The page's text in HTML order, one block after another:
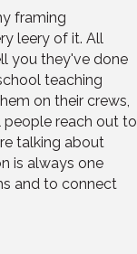
framing
leery of it. All
you they've done
teaching
on their crews,
people reach out to
talking about
is always one
and to connect